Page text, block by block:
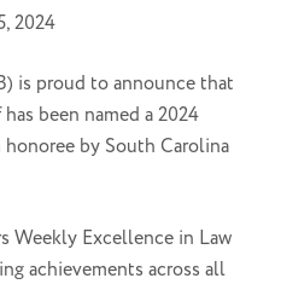
2024
is proud to announce that
been named a 2024
by South Carolina
Weekly Excellence in Law
achievements across all